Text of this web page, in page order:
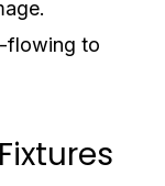
flowing to